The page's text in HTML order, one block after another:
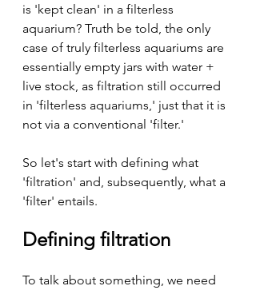
is 'kept clean' in a filterless
aquarium? Truth be told, the only
case of truly filterless aquariums are
essentially empty jars with water +
live stock, as filtration still occurred
in 'filterless aquariums,' just that it is
not via a conventional 'filter.'
So let's start with defining what
'filtration' and, subsequently, what a
'filter' entails.
Defining filtration
To talk about something, we need